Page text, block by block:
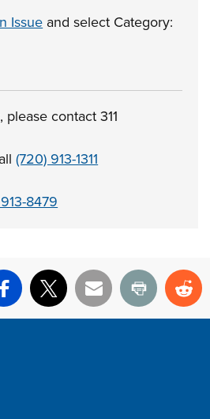
Issue and select Category:
contact 311
(720) 913-1311
8479
Facebook
X Email Print